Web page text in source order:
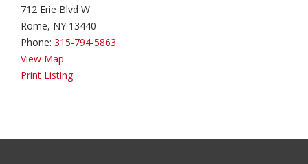
712 Erie Blvd W
Rome, NY 13440
Phone: 315-794-5863
View Map
Print Listing